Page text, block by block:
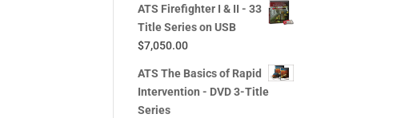
ATS Firefighter I & II - 33
Title Series on USB
$7,050.00
ATS The Basics of Rapid
Intervention - DVD 3-Title
Series